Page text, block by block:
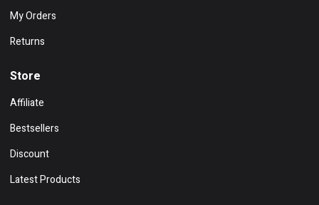
My Orders
Returns
Store
Affiliate
Bestsellers
Discount
Latest Products